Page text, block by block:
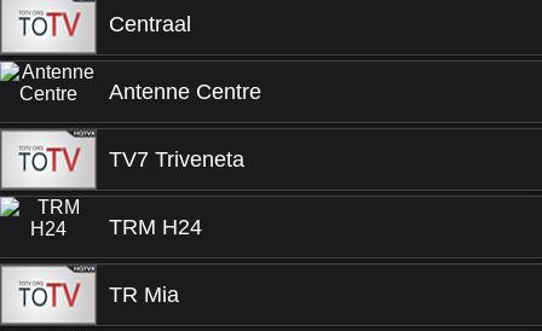
Centraal
Antenne Centre
TV7 Triveneta
TRM H24
TR Mia